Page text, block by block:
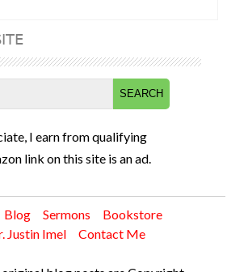
dI
n t
Search
for:
I earn from qualifying
link on this site is an ad.
Blog Sermons
Bookstore
Justin Imel
Contact Me